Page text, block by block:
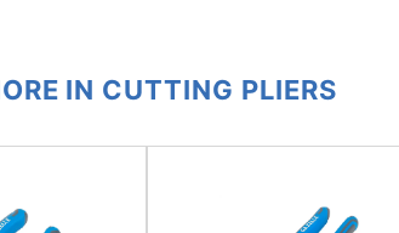
IN CUTTING PLIERS